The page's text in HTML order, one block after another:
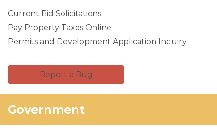
Current Bid Solicitations
Pay Property Taxes Online
Permits and Development Application Inquiry
Report a Bug
Government